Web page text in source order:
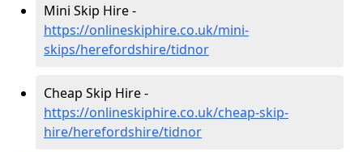
Mini Skip Hire -
https://onlineskiphire.co.uk/mini-
skips/herefordshire/tidnor
Cheap Skip Hire -
https://onlineskiphire.co.uk/cheap-skip-
hire/herefordshire/tidnor